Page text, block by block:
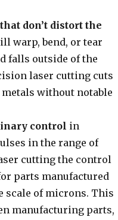
don’t distort the
warp, bend, or tear
falls outside of the
laser cutting cuts
without notable
control in
in the range of
cutting the control
parts manufactured
scale of microns. This
manufacturing parts,